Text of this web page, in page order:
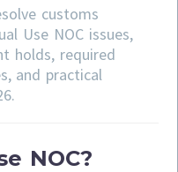
customs
Use NOC issues,
holds, required
and practical
NOC?